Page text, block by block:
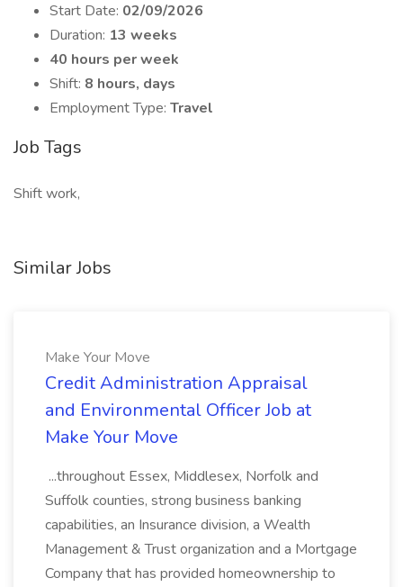
Start Date: 02/09/2026
Duration: 13 weeks
40 hours per week
Shift: 8 hours, days
Employment Type: Travel
Job Tags
Shift work,
Similar Jobs
Make Your Move
Credit Administration Appraisal
and Environmental Officer Job at
Make Your Move
...throughout Essex, Middlesex, Norfolk and
Suffolk counties, strong business banking
capabilities, an Insurance division, a Wealth
Management & Trust organization and a Mortgage
Company that has provided homeownership to